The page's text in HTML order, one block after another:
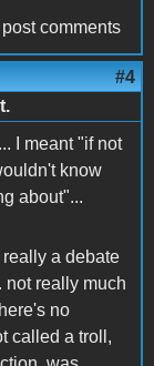
comments
#4
I meant "if not
know
about"...
a debate
not really much
no
called a troll,